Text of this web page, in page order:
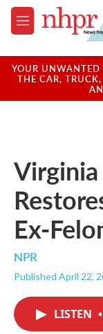
Skip to main content
M
e
u
YOUR
THE CAR,
Ex-
NPR
Published April 22,
LISTEN •